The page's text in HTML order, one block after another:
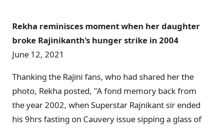
Rekha reminisces moment when her daughter
broke Rajinikanth's hunger strike in 2004
June 12, 2021
Thanking the Rajini fans, who had shared her the
photo, Rekha posted, "A fond memory back from
the year 2002, when Superstar Rajnikant sir ended
his 9hrs fasting on Cauvery issue sipping a glass of